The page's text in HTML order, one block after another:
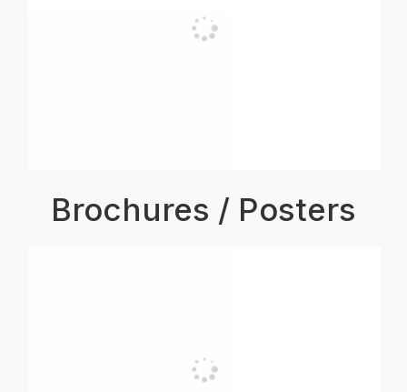
Brochures / Posters